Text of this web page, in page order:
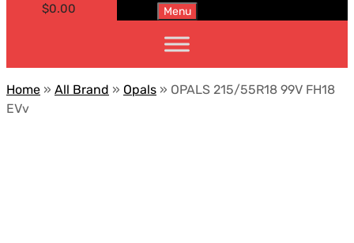
$0.00 Menu
Home » All Brand » Opals » OPALS 215/55R18 99V FH18
EVv